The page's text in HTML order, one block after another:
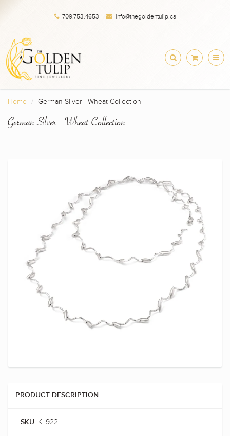
709.753.4653 info@thegoldentulip.ca
Home German Silver - Wheat Collection
German Silver - Wheat Collection
PRODUCT DESCRIPTION
SKU: KL922